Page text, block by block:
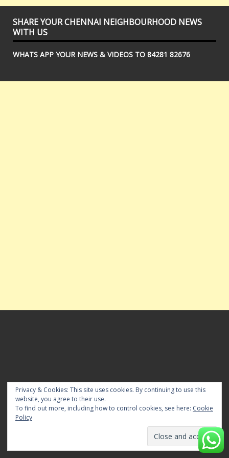
SHARE YOUR CHENNAI NEIGHBOURHOOD NEWS
WITH US
WHATS APP YOUR NEWS & VIDEOS TO 84281 82676
FOR ADVT BOOKING & POST YOUR NEWS
For Advanced Advt Booking for Editions pls Whatsapp
mesaage us at 84281 82676 or E-mail us to
timeslocalnewspaper[@]gmail[.]com. To Publish Your News
email us to timeslocalnewspaper@gmail.com
Privacy & Cookies: This site uses cookies. By continuing to use this
website, you agree to their use.
To find out more, including how to control cookies, see here: Cookie
Policy